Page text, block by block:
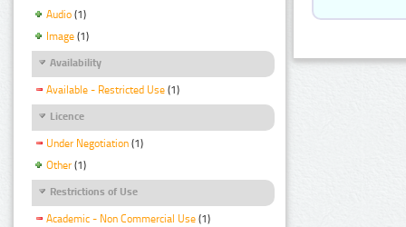
Audio (1)
Image (1)
Availability
Available - Restricted Use (1)
Licence
Under Negotiation (1)
Other (1)
Restrictions of Use
Academic - Non Commercial Use (1)